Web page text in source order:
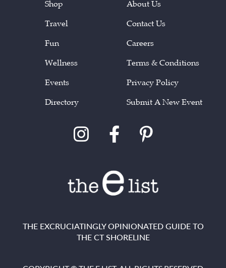
Shop
Travel
Fun
Wellness
Events
Directory
About Us
Contact Us
Careers
Terms & Conditions
Privacy Policy
Submit A New Event
THE EXCRUCIATINGLY OPINIONATED GUIDE TO
THE CT SHORELINE